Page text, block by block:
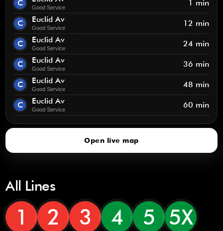
C Good Service 1 min
C Euclid Av
Good Service 12 min
C Euclid Av
Good Service 24 min
C Euclid Av
Good Service 36 min
C Euclid Av
Good Service 48 min
C Euclid Av
Good Service 60 min
Open live map
All Lines
1 2 3 4 5 5X